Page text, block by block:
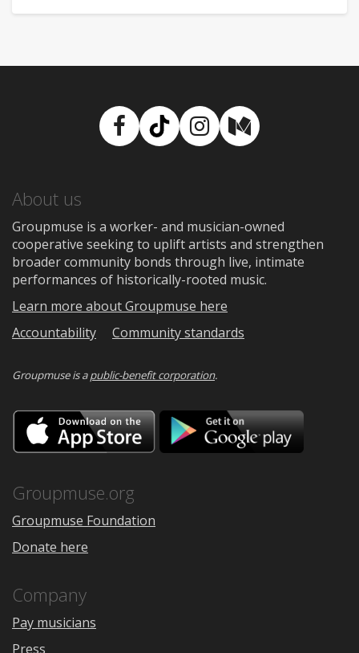
Facebook
TikTokInstagram
Medium
About us
Groupmuse is a worker- and musician-owned
cooperative seeking to uplift artists and strengthen
broader community bonds through live, intimate
performances of historically-rooted music.
Learn more about Groupmuse here
Accountability
Community standards
Groupmuse is apublic-benefit corporation.
Download
on
the
Google
Groupmuse.org
Groupmuse Foundation
Donate here
Company
Pay musicians
Press